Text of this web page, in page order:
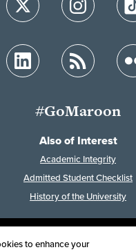
#GoMaroon
Also of Interest
Academic Integrity
Admitted Student Checklist
History of the University
Last Modified: February 7, 2023
to enhance your